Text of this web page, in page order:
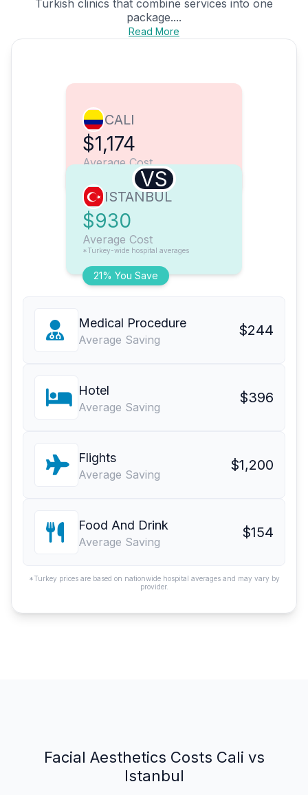
Turkish clinics that combine services into one
package....
Read More
CALI
$1,174
Average Cost
VS
21% You Save
ISTANBUL
$930
Average Cost
*Turkey-wide hospital averages
Medical Procedure
Average Saving
$244
Hotel
Average Saving
$396
Flights
Average Saving
$1,200
Food And Drink
Average Saving
$154
*Turkey prices are based on nationwide hospital averages and may vary by
provider.
Facial Aesthetics Costs Cali vs
Istanbul